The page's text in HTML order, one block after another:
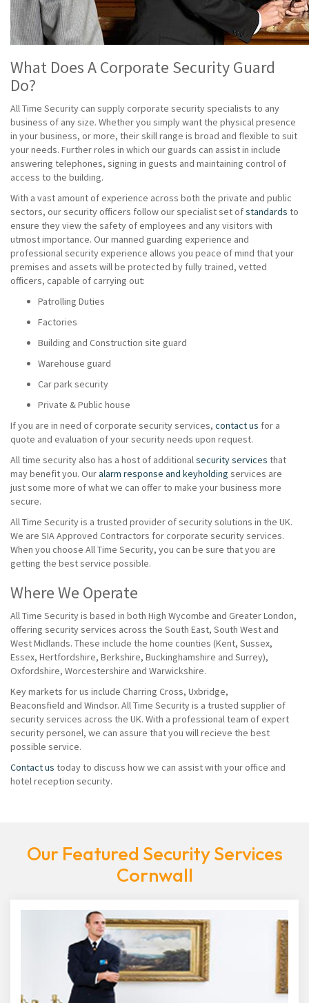
What Does A Corporate Security Guard
Do?
All Time Security can supply corporate security specialists to any
business of any size. Whether you simply want the physical presence
in your business, or more, their skill range is broad and flexible to suit
your needs. Further roles in which our guards can assist in include
answering telephones, signing in guests and maintaining control of
access to the building.
With a vast amount of experience across both the private and public
sectors, our security officers follow our specialist set ofstandards to
ensure they view the safety of employees and any visitors with
utmost importance. Our manned guarding experience and
professional security experience allows you peace of mind that your
premises and assets will be protected by fully trained, vetted
officers, capable of carrying out:
Patrolling Duties
Factories
Building and Construction site guard
Warehouse guard
Car park security
Private & Public house
If you are in need of corporate security services, contact us for a
quote and evaluation of your security needs upon request.
All time security also has a host of additionalsecurity services that
may benefit you. Ouralarm response and keyholding services are
just some more of what we can offer to make your business more
secure.
All Time Security is a trusted provider of security solutions in the UK.
We are SIA Approved Contractors for corporate security services.
When you choose All Time Security, you can be sure that you are
getting the best service possible.
Where We Operate
All Time Security is based in both High Wycombe and Greater London,
offering security services across the South East, South West and
West Midlands. These include the home counties (Kent, Sussex,
Essex, Hertfordshire, Berkshire, Buckinghamshire and Surrey),
Oxfordshire, Worcestershire and Warwickshire.
Key markets for us include Charring Cross, Uxbridge,
Beaconsfield and Windsor. All Time Security is a trusted supplier of
security services across the UK. With a professional team of expert
security personel, we can assure that you will recieve the best
possible service.
Contact us today to discuss how we can assist with your office and
hotel reception security.
Our Featured Security Services
Cornwall